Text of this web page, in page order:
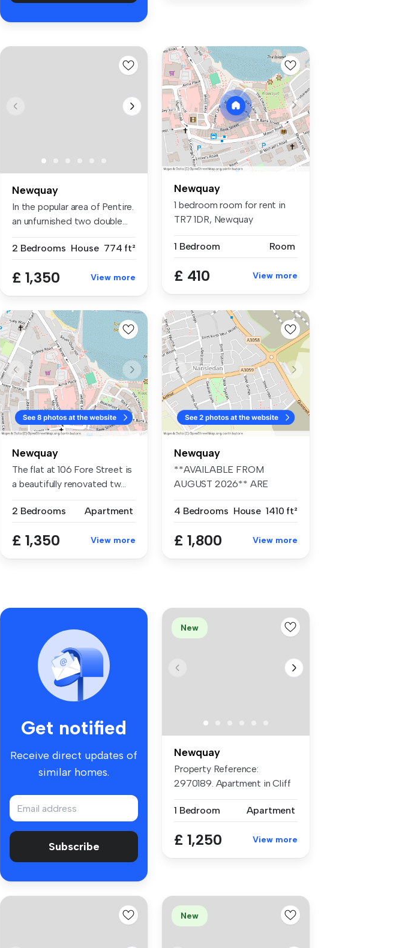
Newquay
In the popular area of Pentire.
an unfurnished two double...
2 Bedrooms House 774 ft²
£ 1,350 View more
Newquay
1 bedroom room for rent in
TR7 1DR, Newquay
1 Bedroom Room
£ 410 View more
Newquay
The flat at 106 Fore Street is
a beautifully renovated tw...
2 Bedrooms Apartment
£ 1,350 View more
Newquay
**AVAILABLE FROM
AUGUST 2026** ARE
BEAUT...
4 Bedrooms House 1410 ft²
£ 1,800 View more
Get notified
Receive direct updates of
similar homes.
Subscribe
New
Newquay
Property Reference:
2970189. Apartment in Cliff
1 Bedroom
Apartment
£ 1,250 View more
New